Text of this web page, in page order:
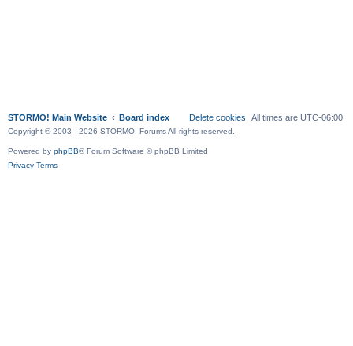
STORMO! Main Website Board index Delete cookies All times are UTC-06:00
Copyright © 2003 - 2026 STORMO! Forums All rights reserved.
Powered by phpBB® Forum Software © phpBB Limited
Privacy Terms